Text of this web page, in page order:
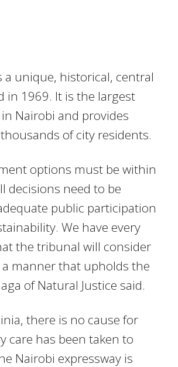
a unique, historical, central
in 1969. It is the largest
in Nairobi and provides
of city residents.
options must be within
decisions need to be
public participation
We have every
the tribunal will consider
manner that upholds the
of Natural Justice said.
there is no cause for
care has been taken to
Nairobi expressway is